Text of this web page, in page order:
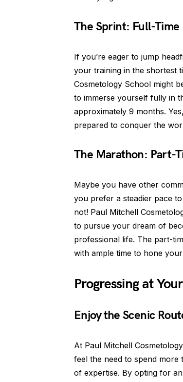
The Sprint: Full-Time
If you’re eager to jump
your training in the shortest
Cosmetology School might
to immerse yourself fully in
approximately 9 months.
prepared to conquer the
The Marathon: Part-
Maybe you have other
you prefer a steadier pace
not! Paul Mitchell
to pursue your dream of
professional life. The part-
with ample time to hone
Progressing at
Enjoy the Scenic
At Paul Mitchell
feel the need to spend more
of expertise. By opting for